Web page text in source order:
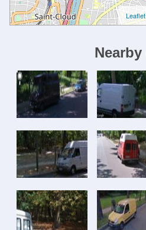
Leaflet
Nearby